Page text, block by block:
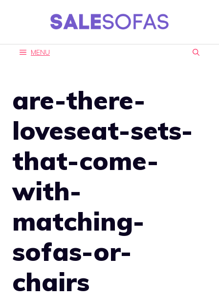
MENU
are-there-
loveseat-sets-
that-come-
with-
matching-
sofas-or-
chairs